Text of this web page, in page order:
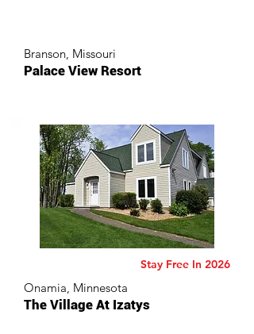
Branson, Missouri
Palace View Resort
Stay Free In 2026
Onamia, Minnesota
The Village At Izatys